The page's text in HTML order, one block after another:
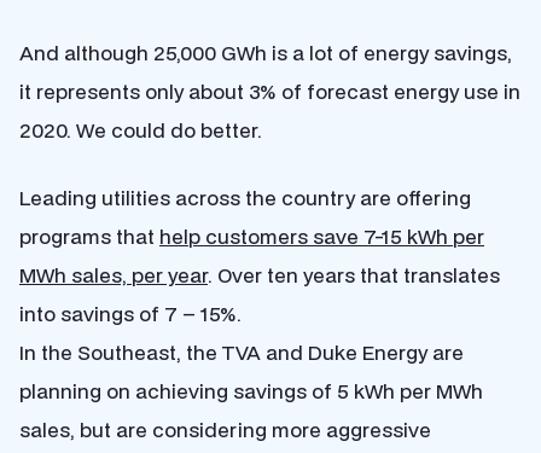
And although 25,000 GWh is a lot of energy savings,
it represents only about 3% of forecast energy use in
2020. We could do better.
Leading utilities across the country are offering
programs that help customers save 7-15 kWh per
MWh sales, per year. Over ten years that translates
into savings of 7 – 15%.
In the Southeast, the TVA and Duke Energy are
planning on achieving savings of 5 kWh per MWh
sales, but are considering more aggressive